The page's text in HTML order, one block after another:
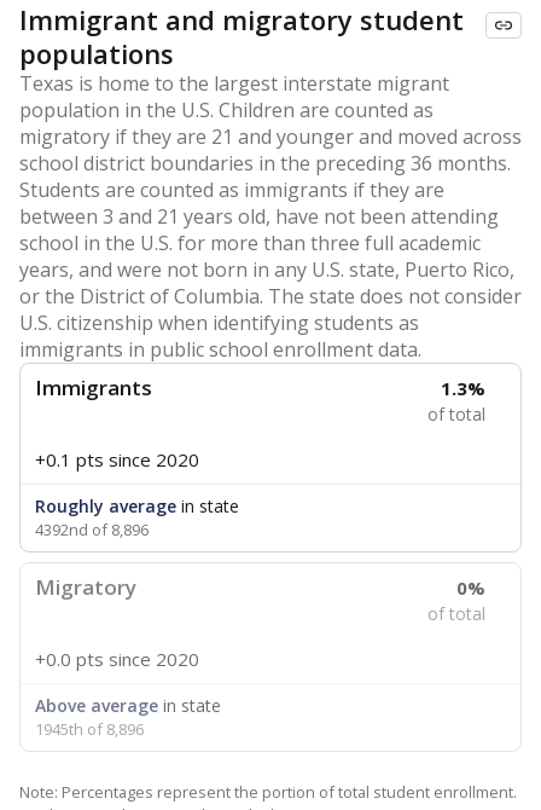
Immigrant and migratory student
populations
Texas is home to the largest interstate migrant
population in the U.S. Children are counted as
migratory if they are 21 and younger and moved across
school district boundaries in the preceding 36 months.
Students are counted as immigrants if they are
between 3 and 21 years old, have not been attending
school in the U.S. for more than three full academic
years, and were not born in any U.S. state, Puerto Rico,
or the District of Columbia. The state does not consider
U.S. citizenship when identifying students as
immigrants in public school enrollment data.
Immigrants 1.3%
of total
+0.1 pts since 2020
Roughly average in state
4392nd of 8,896
Migratory 0%
of total
+0.0 pts since 2020
Above average in state
1945th of 8,896
Note: Percentages represent the portion of total student enrollment.